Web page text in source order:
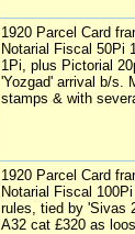
1920 Parcel Card
Notarial Fiscal 50Pi
1Pi, plus Pictorial
'Yozgad' arrival b/s.
stamps & with
1920 Parcel Card
Notarial Fiscal
rules, tied by 'Sivas
A32 cat £320 as